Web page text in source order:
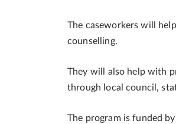
The caseworkers will
counselling.
They will also help with
through local council,
The program is funded